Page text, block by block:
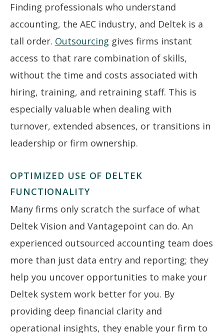
Finding professionals who understand
accounting, the AEC industry, and Deltek is a
tall order. Outsourcing gives firms instant
access to that rare combination of skills,
without the time and costs associated with
hiring, training, and retraining staff. This is
especially valuable when dealing with
turnover, extended absences, or transitions in
leadership or firm ownership.
OPTIMIZED USE OF DELTEK
FUNCTIONALITY
Many firms only scratch the surface of what
Deltek Vision and Vantagepoint can do. An
experienced outsourced accounting team does
more than just data entry and reporting; they
help you uncover opportunities to make your
Deltek system work better for you. By
providing deep financial clarity and
operational insights, they enable your firm to